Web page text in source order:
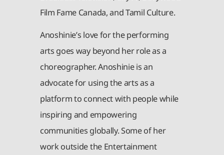
Film Fame Canada, and Tamil Culture.
Anoshinie’s love for the performing
arts goes way beyond her role as a
choreographer. Anoshinie is an
advocate for using the arts as a
platform to connect with people while
inspiring and empowering
communities globally. Some of her
work outside the Entertainment